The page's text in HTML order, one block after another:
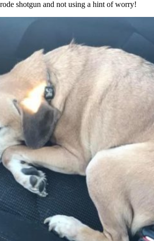
shotgun and not using a hint of worry!